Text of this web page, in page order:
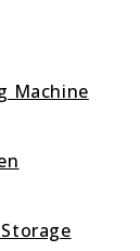
Machine